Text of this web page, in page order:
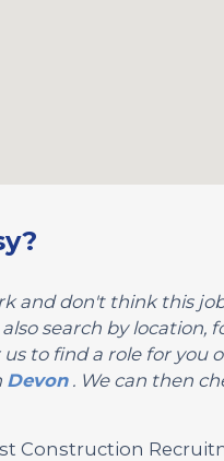
and don't think this
search by location,
us to find a role for
Devon. We can then
Construction